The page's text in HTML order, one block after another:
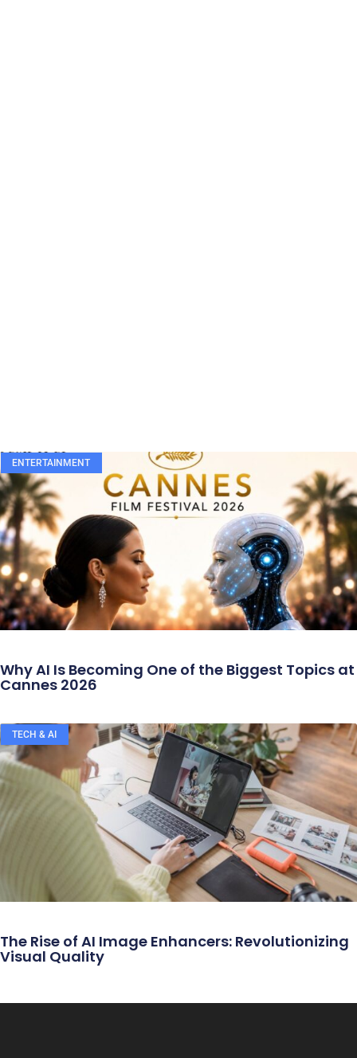
ENTERTAINMENT
Why AI Is Becoming One of the Biggest Topics at
Cannes 2026
TECH & AI
The Rise of AI Image Enhancers: Revolutionizing
Visual Quality